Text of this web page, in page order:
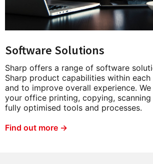
Software Solutions
Sharp offers a range of software
Sharp product capabilities within each
and to improve overall experience.
your office printing, copying,
fully optimised tools and processes.
Find out more →